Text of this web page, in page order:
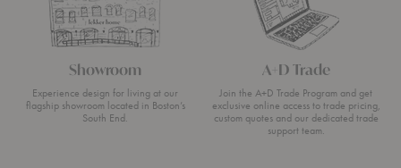
Showroom
Experience design for living at our
flagship showroom located in Boston’s
South End.
A+D Trade
Join the A+D Trade Program and get
exclusive online access to trade pricing,
custom quotes and our dedicated trade
support team.